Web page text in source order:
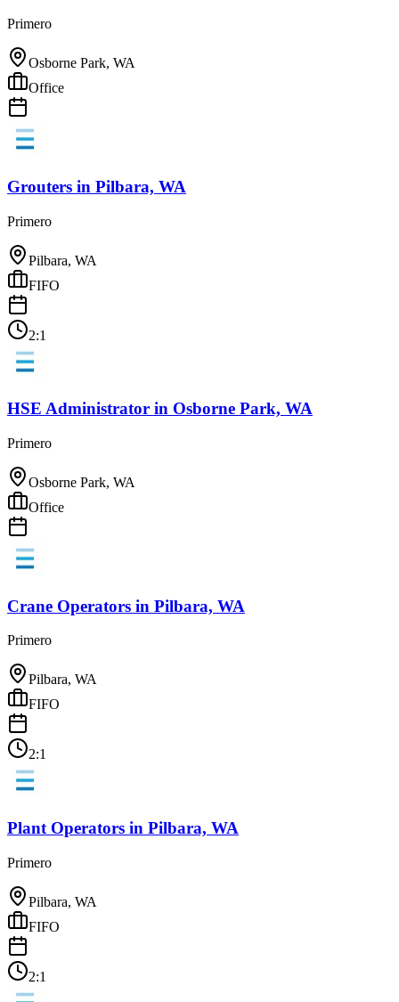
Primero
Osborne Park, WA
Office
Grouters in Pilbara, WA
Primero
Pilbara, WA
FIFO
2:1
HSE Administrator in Osborne Park, WA
Primero
Osborne Park, WA
Office
Crane Operators in Pilbara, WA
Primero
Pilbara, WA
FIFO
2:1
Plant Operators in Pilbara, WA
Primero
Pilbara, WA
FIFO
2:1